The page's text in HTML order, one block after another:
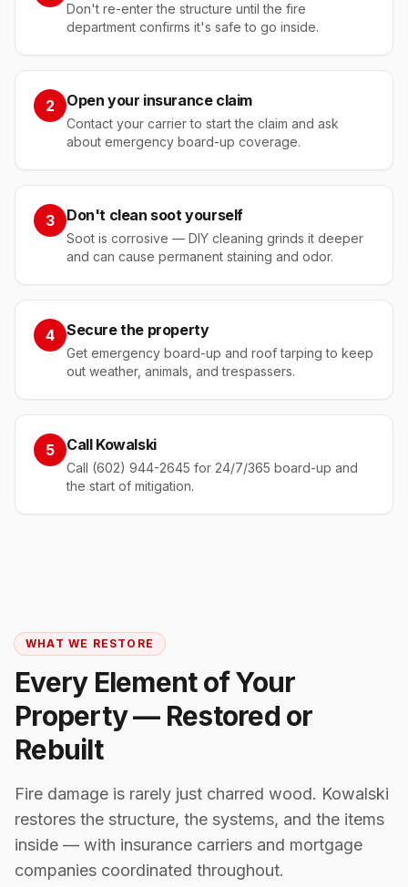
Don't re-enter the structure until the fire
department confirms it's safe to go inside.
2 Open your insurance claim
Contact your carrier to start the claim and ask
about emergency board-up coverage.
3 Don't clean soot yourself
Soot is corrosive — DIY cleaning grinds it deeper
and can cause permanent staining and odor.
4 Secure the property
Get emergency board-up and roof tarping to keep
out weather, animals, and trespassers.
5 Call Kowalski
Call (602) 944-2645 for 24/7/365 board-up and
the start of mitigation.
WHAT WE RESTORE
Every Element of Your
Property — Restored or
Rebuilt
Fire damage is rarely just charred wood. Kowalski
restores the structure, the systems, and the items
inside — with insurance carriers and mortgage
companies coordinated throughout.